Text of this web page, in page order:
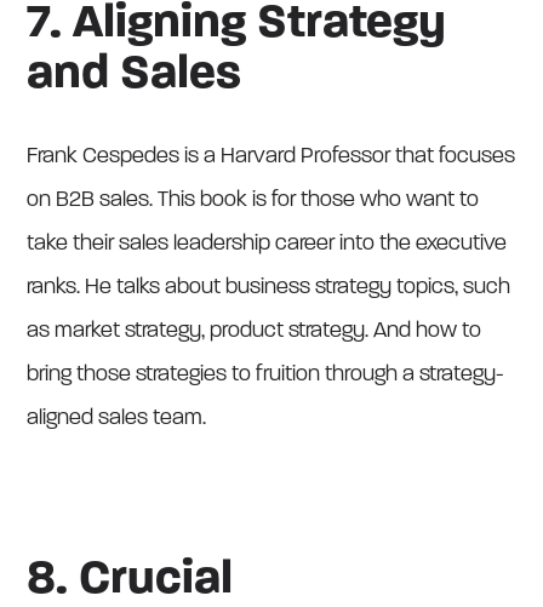
7. Aligning Strategy
and Sales
Frank Cespedes is a Harvard Professor that focuses
on B2B sales. This book is for those who want to
take their sales leadership career into the executive
ranks. He talks about business strategy topics, such
as market strategy, product strategy. And how to
bring those strategies to fruition through a strategy-
aligned sales team.
8. Crucial